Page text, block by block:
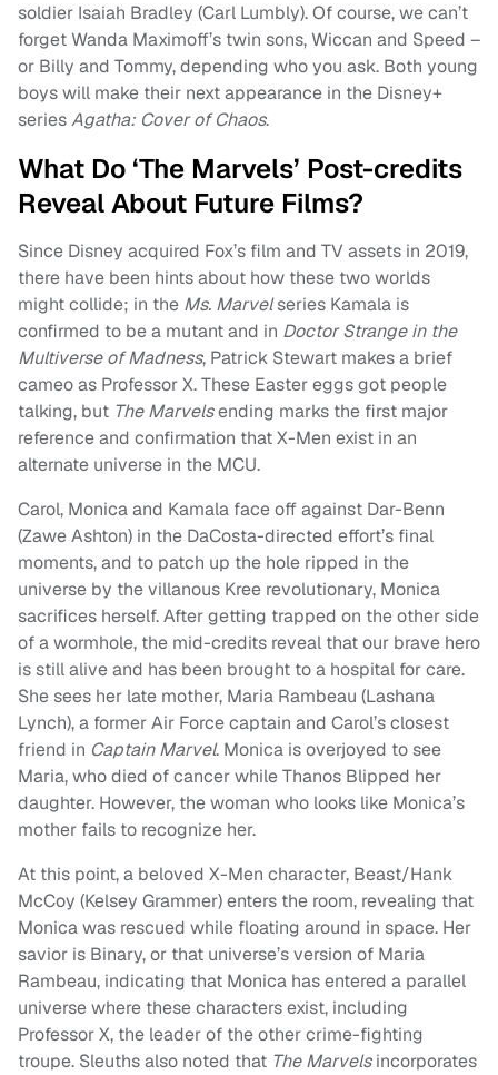
soldier Isaiah Bradley (Carl Lumbly). Of course, we can’t
forget Wanda Maximoff’s twin sons, Wiccan and Speed –
or Billy and Tommy, depending who you ask. Both young
boys will make their next appearance in the Disney+
seriesAgatha: Cover of Chaos.
What Do ‘The Marvels’ Post-credits
Reveal About Future Films?
Since Disney acquired Fox’s film and TV assets in 2019,
there have been hints about how these two worlds
might collide; in the Ms. Marvelseries Kamala is
confirmed to be a mutant and in Doctor Strange in the
Multiverse of Madness, Patrick Stewart makes a brief
cameo as Professor X. These Easter eggs got people
talking, but The Marvelsending marks the first major
reference and confirmation that X-Men exist in an
alternate universe in the MCU.
Carol, Monica and Kamala face off against Dar-Benn
(Zawe Ashton) in the DaCosta-directed effort’s final
moments, and to patch up the hole ripped in the
universe by the villanous Kree revolutionary, Monica
sacrifices herself. After getting trapped on the other side
of a wormhole, the mid-credits reveal that our brave hero
is still alive and has been brought to a hospital for care.
She sees her late mother, Maria Rambeau (Lashana
Lynch), a former Air Force captain and Carol’s closest
friend in Captain Marvel. Monica is overjoyed to see
Maria, who died of cancer while Thanos Blipped her
daughter. However, the woman who looks like Monica’s
mother fails to recognize her.
At this point, a beloved X-Men character, Beast/Hank
McCoy (Kelsey Grammer) enters the room, revealing that
Monica was rescued while floating around in space. Her
savior is Binary, or that universe’s version of Maria
Rambeau, indicating that Monica has entered a parallel
universe where these characters exist, including
Professor X, the leader of the other crime-fighting
troupe. Sleuths also noted that The Marvelsincorporates